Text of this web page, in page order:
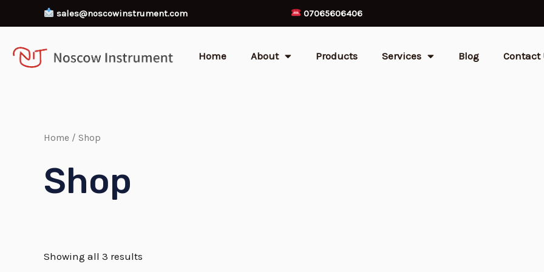
to
content
sales@noscowinstrument.com 07065606406
Home About Products Services Blog Contact
Home / Shop
Shop
Showing all 3 results